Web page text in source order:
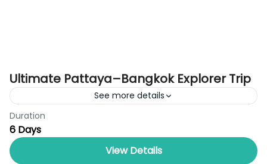
Ultimate Pattaya–Bangkok Explorer Trip
See more details
Discover the best of Thailand with the Ultimate
Pattaya–Bangkok Explorer Trip by Royal Thailand
Tours, a perfectly balanced 6-day holiday
Duration
6 Days
View Details